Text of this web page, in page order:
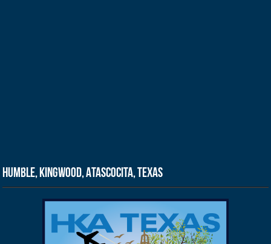
Humble, Kingwood, Atascocita, Texas